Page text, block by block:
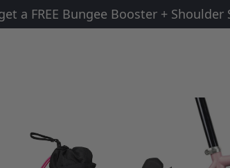
FREE Bungee Booster + Shoulder